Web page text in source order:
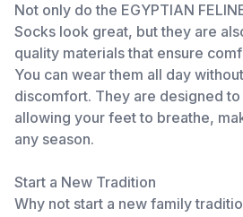
Not only do the EGYPTIAN
Socks look great, but they are
quality materials that ensure
You can wear them all day
discomfort. They are designed
allowing your feet to breathe,
any season.
Start a New Tradition
Why not start a new family